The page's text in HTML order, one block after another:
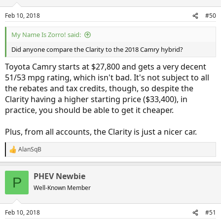
s
:
Feb 10, 2018 #50
My Name Is Zorro! said:
Did anyone compare the Clarity to the 2018 Camry hybrid?
Toyota Camry starts at $27,800 and gets a very decent
51/53 mpg rating, which isn't bad. It's not subject to all
the rebates and tax credits, though, so despite the
Clarity having a higher starting price ($33,400), in
practice, you should be able to get it cheaper.
Plus, from all accounts, the Clarity is just a nicer car.
R
e
s
AlanSqB
P PHEV Newbie
Well-Known Member
Feb 10, 2018 #51